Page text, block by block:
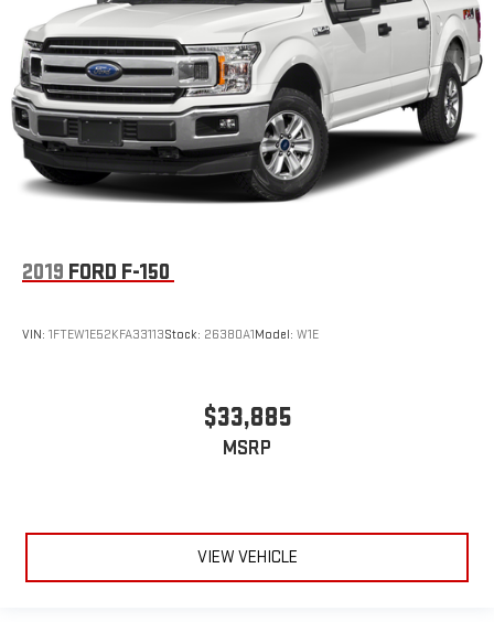
2019 FORD F-150
VIN: 1FTEW1E52KFA33113Stock: 26380A1Model: W1E
$33,885
MSRP
VIEW VEHICLE